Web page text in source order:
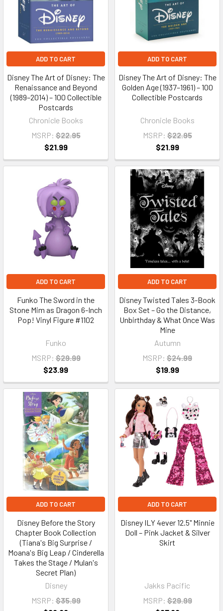
ADD TO CART
Disney The Art of Disney: The
Renaissance and Beyond
(1989–2014) – 100 Collectible
Postcards
Chronicle Books
MSRP: $22.95
$21.99
ADD TO CART
Disney The Art of Disney: The
Golden Age (1937–1961) – 100
Collectible Postcards
Chronicle Books
MSRP: $22.95
$21.99
ADD TO CART
Funko The Sword in the
Stone Mim as Dragon 6-Inch
Pop! Vinyl Figure #1102
Funko
MSRP: $29.99
$23.99
ADD TO CART
Disney Twisted Tales 3-Book
Box Set – Go the Distance,
Unbirthday & What Once Was
Mine
Autumn
MSRP: $24.99
$19.99
ADD TO CART
Disney Before the Story
Chapter Book Collection
(Tiana's Big Surprise /
Moana's Big Leap / Cinderella
Takes the Stage / Mulan's
Secret Plan)
Disney
MSRP: $35.99
ADD TO CART
Disney ILY 4ever 12.5" Minnie
Doll – Pink Jacket & Silver
Skirt
Jakks Pacific
MSRP: $29.99